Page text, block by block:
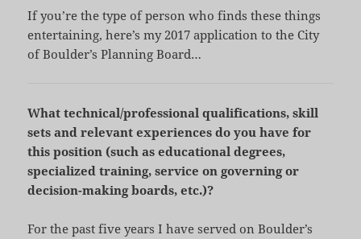
If you’re the type of person who finds these things
entertaining, here’s my 2017 application to the City
of Boulder’s Planning Board…
What technical/professional qualifications, skill
sets and relevant experiences do you have for
this position (such as educational degrees,
specialized training, service on governing or
decision-making boards, etc.)?
For the past five years I have served on Boulder’s